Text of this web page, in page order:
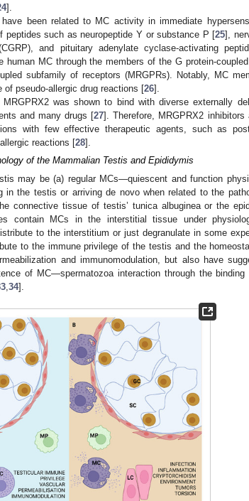
].
have been related to MC activity in immediate
such as neuropeptide Y or substance P [25],
and pituitary adenylate cyclase-activating
human MC through the members of the G protein-
subfamily of receptors (MRGPRs). Notably, MC
pseudo-allergic drug reactions [26].
was shown to bind with diverse externally
and many drugs [27]. Therefore, MRGPRX2 inhibitors
with few effective therapeutic agents, such as
reactions [28].
of the Mammalian Testis and Epididymis
may be (a) regular MCs—quiescent and function
in the testis or arriving de novo when related to the
connective tissue of testis’ tunica albuginea or the
contain MCs in the interstitial tissue under
to the interstitium or just degranulate in some
to the immune privilege of the testis and the
and immunomodulation, but also have
of MC—spermatozoa interaction through the
34].